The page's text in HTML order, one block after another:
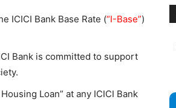
ICICI Bank Base Rate (“I-Base”)
Bank is committed to support
Loan” at any ICICI Bank